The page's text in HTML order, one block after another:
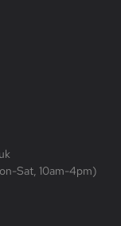
Sat, 10am-4pm)